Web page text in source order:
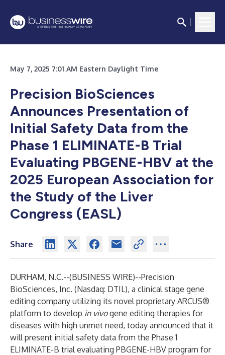
May 7, 2025 7:01 AM Eastern Daylight Time
Precision BioSciences
Announces Presentation of
Initial Safety Data from the
Phase 1 ELIMINATE-B Trial
Evaluating PBGENE-HBV at the
2025 European Association for
the Study of the Liver
Congress (EASL)
Share
DURHAM, N.C.--(BUSINESS WIRE)--Precision
BioSciences, Inc. (Nasdaq: DTIL), a clinical stage gene
editing company utilizing its novel proprietary ARCUS®
platform to develop in vivogene editing therapies for
diseases with high unmet need, today announced that it
will present initial safety data from the Phase 1
ELIMINATE-B trial evaluating PBGENE-HBV program for